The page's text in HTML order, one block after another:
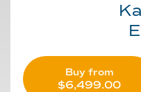
Buy from
$6,499.00